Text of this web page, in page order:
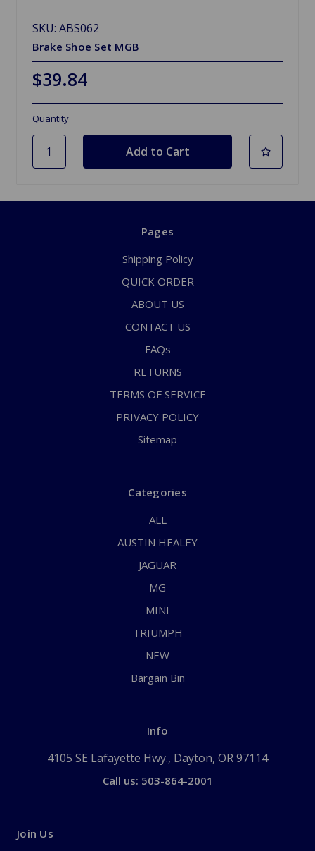
SKU: ABS062
Brake Shoe Set MGB
$39.84
Quantity
Pages
Shipping Policy
QUICK ORDER
ABOUT US
CONTACT US
FAQs
RETURNS
TERMS OF SERVICE
PRIVACY POLICY
Sitemap
Categories
ALL
AUSTIN HEALEY
JAGUAR
MG
MINI
TRIUMPH
NEW
Bargain Bin
Info
4105 SE Lafayette Hwy., Dayton, OR 97114
Call us: 503-864-2001
Join Us